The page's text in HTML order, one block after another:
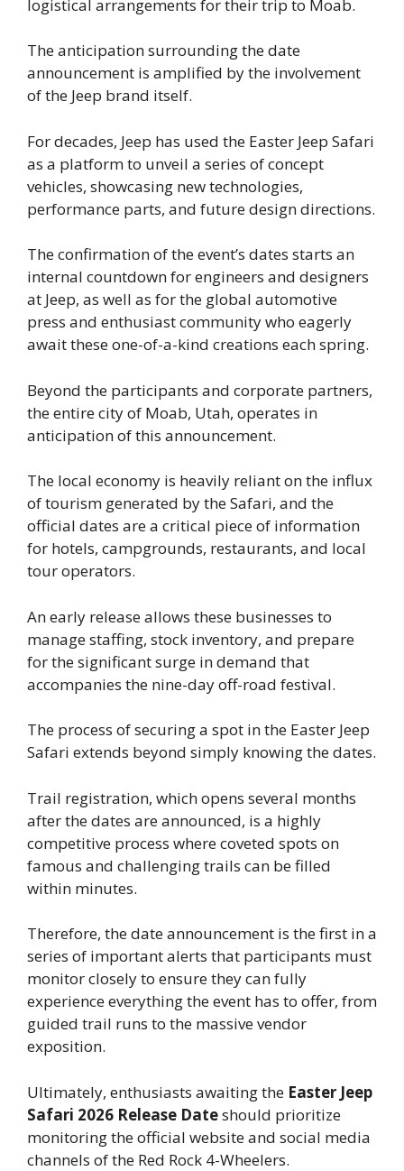
logistical arrangements for their trip to Moab.
The anticipation surrounding the date
announcement is amplified by the involvement
of the Jeep brand itself.
For decades, Jeep has used the Easter Jeep Safari
as a platform to unveil a series of concept
vehicles, showcasing new technologies,
performance parts, and future design directions.
The confirmation of the event’s dates starts an
internal countdown for engineers and designers
at Jeep, as well as for the global automotive
press and enthusiast community who eagerly
await these one-of-a-kind creations each spring.
Beyond the participants and corporate partners,
the entire city of Moab, Utah, operates in
anticipation of this announcement.
The local economy is heavily reliant on the influx
of tourism generated by the Safari, and the
official dates are a critical piece of information
for hotels, campgrounds, restaurants, and local
tour operators.
An early release allows these businesses to
manage staffing, stock inventory, and prepare
for the significant surge in demand that
accompanies the nine-day off-road festival.
The process of securing a spot in the Easter Jeep
Safari extends beyond simply knowing the dates.
Trail registration, which opens several months
after the dates are announced, is a highly
competitive process where coveted spots on
famous and challenging trails can be filled
within minutes.
Therefore, the date announcement is the first in a
series of important alerts that participants must
monitor closely to ensure they can fully
experience everything the event has to offer, from
guided trail runs to the massive vendor
exposition.
Ultimately, enthusiasts awaiting the Easter Jeep
Safari 2026 Release Dateshould prioritize
monitoring the official website and social media
channels of the Red Rock 4-Wheelers.